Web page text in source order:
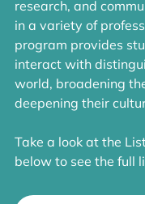
research, and
in a variety of
program provides
interact with
world, broadening
deepening their
Take a look at the
below to see the full